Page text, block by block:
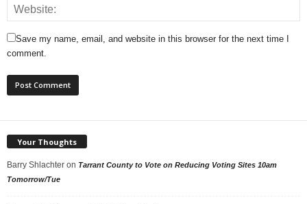
Save my name, email, and website in this browser for the next time I
comment.
Your Thoughts
Barry Shlachter on Tarrant County to Vote on Reducing Voting Sites 10am
Tomorrow/Tue